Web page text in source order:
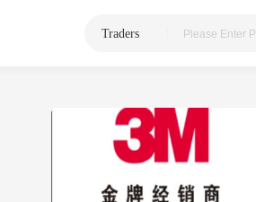
Traders